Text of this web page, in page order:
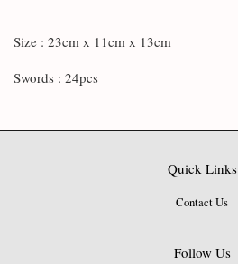
Size : 23cm x 11cm x 13cm
Swords : 24pcs
Quick Links
Contact Us
Follow Us